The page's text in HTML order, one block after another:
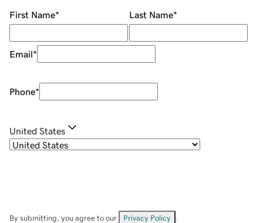
First Name* Last Name*
Email*
Phone*
United States
By submitting, you agree to our Privacy Policy